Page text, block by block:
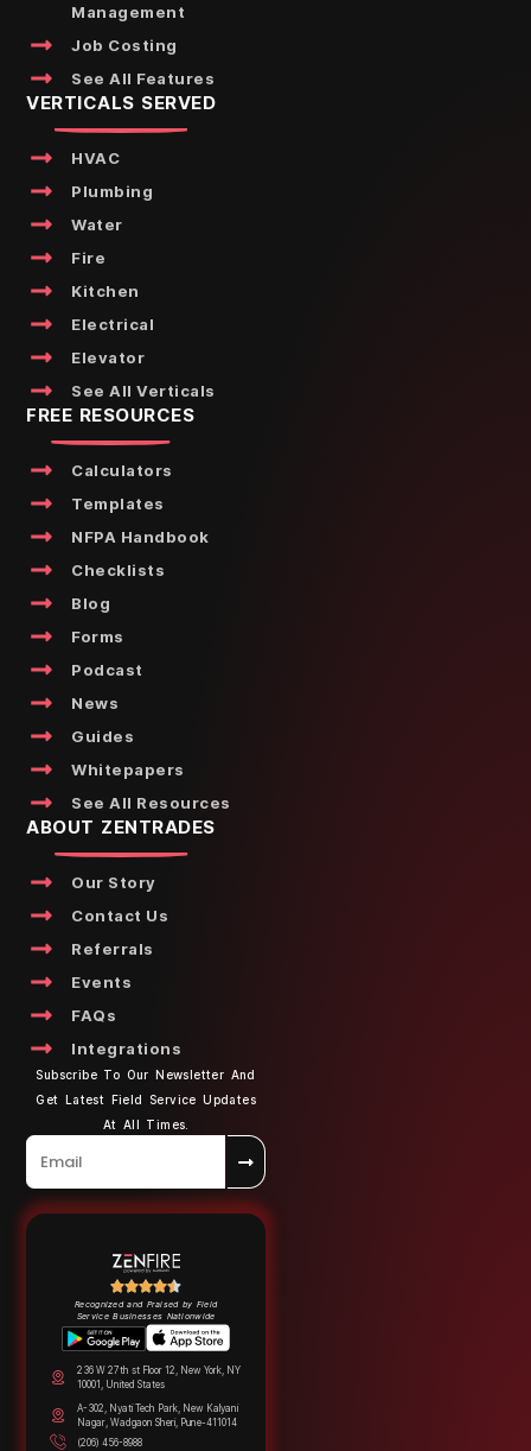
Management
Job Costing
See All Features
VERTICALS SERVED
HVAC
Plumbing
Water
Fire
Kitchen
Electrical
Elevator
See All Verticals
FREE RESOURCES
Calculators
Templates
NFPA Handbook
Checklists
Blog
Forms
Podcast
News
Guides
Whitepapers
See All Resources
ABOUT ZENTRADES
Our Story
Contact Us
Referrals
Events
FAQs
Integrations
Recognized and Praised by Field
Service Businesses Nationwide
236 W 27th st Floor 12, New York, NY
10001, United States
A-302, Nyati Tech Park, New Kalyani
Nagar, Wadgaon Sheri, Pune-411014
(206) 456-8988
Subscribe To Our Newsletter And
Get Latest Field Service Updates
At All Times.